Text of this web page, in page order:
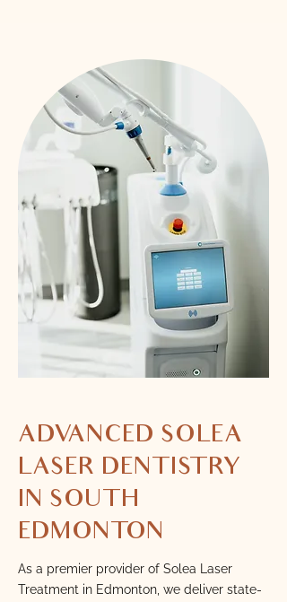
ADVANCED SOLEA
LASER DENTISTRY
IN SOUTH
EDMONTON
As a premier provider of Solea Laser
Treatment in Edmonton, we deliver state-